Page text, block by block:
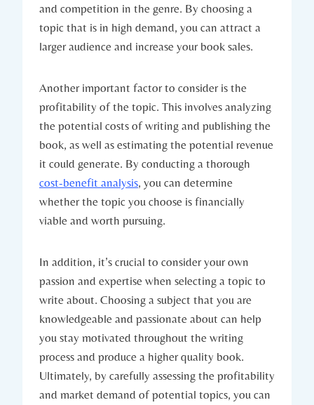
and competition in the genre. By choosing a
topic that is in high demand, you can attract a
larger audience and increase your book sales.
Another important factor to consider is the
profitability of the topic. This involves analyzing
the potential costs of writing and publishing the
book, as well as estimating the potential revenue
it could generate. By conducting a thorough
cost-benefit analysis, you can determine
whether the topic you choose is financially
viable and worth pursuing.
In addition, it’s crucial to consider your own
passion and expertise when selecting a topic to
write about. Choosing a subject that you are
knowledgeable and passionate about can help
you stay motivated throughout the writing
process and produce a higher quality book.
Ultimately, by carefully assessing the profitability
and market demand of potential topics, you can